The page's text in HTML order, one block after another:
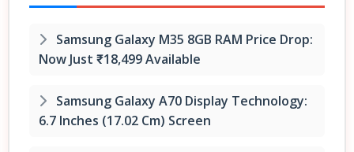
Samsung Galaxy M35 8GB RAM Price Drop:
Now Just ₹18,499 Available
Samsung Galaxy A70 Display Technology:
6.7 Inches (17.02 Cm) Screen